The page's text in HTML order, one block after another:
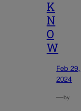
K
N
O
W
Feb 29,
2024
—by